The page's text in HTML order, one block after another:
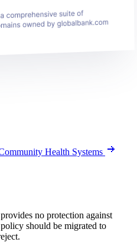
Health Systems
no protection against
should be migrated to